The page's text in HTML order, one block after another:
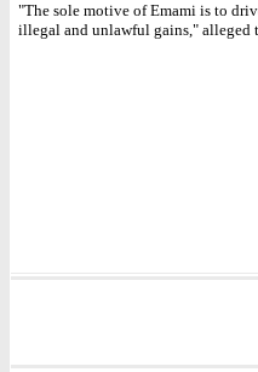
"The sole motive of Emami is to
illegal and unlawful gains," alleged